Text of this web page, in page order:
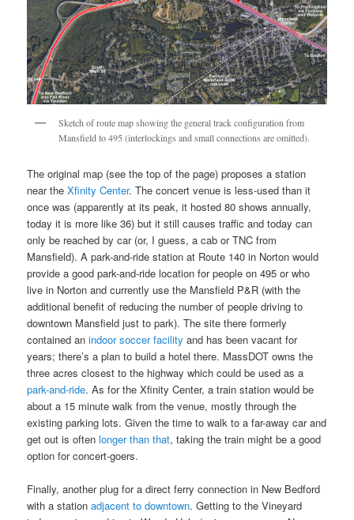
Sketch of route map showing the general track configuration from
Mansfield to 495 (interlockings and small connections are omitted).
The original map (see the top of the page) proposes a station
near theXfinity Center. The concert venue is less-used than it
once was (apparently at its peak, it hosted 80 shows annually,
today it is more like 36) but it still causes traffic and today can
only be reached by car (or, I guess, a cab or TNC from
Mansfield). A park-and-ride station at Route 140 in Norton would
provide a good park-and-ride location for people on 495 or who
live in Norton and currently use the Mansfield P&R (with the
additional benefit of reducing the number of people driving to
downtown Mansfield just to park). The site there formerly
contained anindoor soccer facility and has been vacant for
years; there’s a plan to build a hotel there. MassDOT owns the
three acres closest to the highway which could be used as a
park-and-ride. As for the Xfinity Center, a train station would be
about a 15 minute walk from the venue, mostly through the
existing parking lots. Given the time to walk to a far-away car and
get out is oftenlonger than that, taking the train might be a good
option for concert-goers.
Finally, another plug for a direct ferry connection in New Bedford
with a stationadjacent to downtown. Getting to the Vineyard